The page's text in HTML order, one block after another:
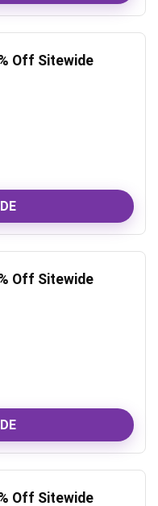
Off Sitewide
Off Sitewide
Off Sitewide